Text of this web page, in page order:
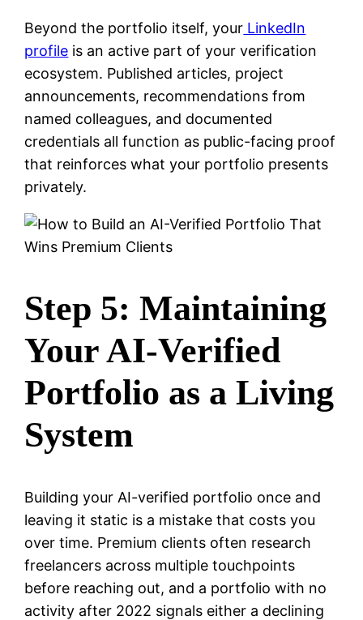
Beyond the portfolio itself, your LinkedIn
profile is an active part of your verification
ecosystem. Published articles, project
announcements, recommendations from
named colleagues, and documented
credentials all function as public-facing proof
that reinforces what your portfolio presents
privately.
Step 5: Maintaining
Your AI-Verified
Portfolio as a Living
System
Building your AI-verified portfolio once and
leaving it static is a mistake that costs you
over time. Premium clients often research
freelancers across multiple touchpoints
before reaching out, and a portfolio with no
activity after 2022 signals either a declining